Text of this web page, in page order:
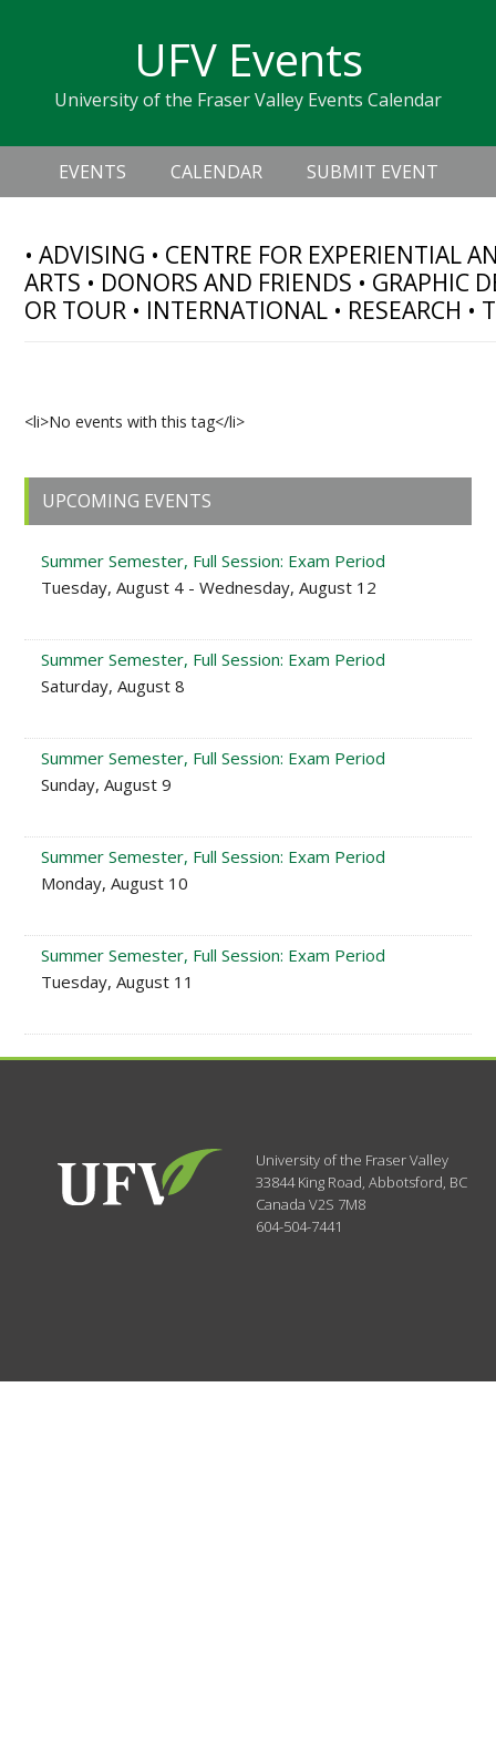
navigation
sidebar
UFV Events
University of the Fraser Valley Events Calendar
Header
Right
Main
navigation
EVENTS CALENDAR SUBMIT EVENT
• ADVISING • CENTRE FOR EXPERIENTIAL
ARTS • DONORS AND FRIENDS • GRAPHIC
OR TOUR • INTERNATIONAL • RESEARCH •
<li>No events with this tag</li>
Primary
Sidebar
UPCOMING EVENTS
Summer Semester, Full Session: Exam Period
Tuesday, August 4 - Wednesday, August 12
Summer Semester, Full Session: Exam Period
Saturday, August 8
Summer Semester, Full Session: Exam Period
Sunday, August 9
Summer Semester, Full Session: Exam Period
Monday, August 10
Summer Semester, Full Session: Exam Period
Tuesday, August 11
University of the Fraser Valley
33844 King Road,Abbotsford, BC
CanadaV2S 7M8
604-504-7441